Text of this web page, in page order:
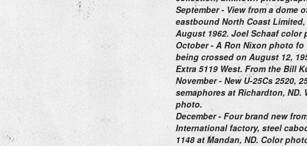
September- View from a dome
eastbound North Coast
August 1962. Joel Schaaf color
October- A Ron Nixon photo fo
being crossed on August 12,
Extra 5119 West. From the Bill
November- New U-25Cs 2520,
semaphores at Richardton, ND.
photo.
December- Four brand new
International factory, steel
1148 at Mandan, ND. Color